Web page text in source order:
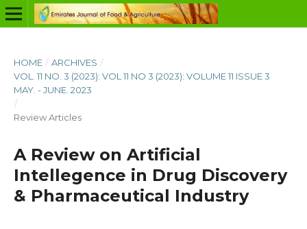
HOME / ARCHIVES /
VOL. 11 NO. 3 (2023): VOL 11 NO 3 (2023): VOLUME 11 ISSUE 3
MAY. - JUNE. 2023
/
Review Articles
A Review on Artificial
Intellegence in Drug Discovery
& Pharmaceutical Industry